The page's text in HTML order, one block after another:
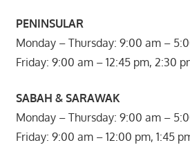
PENINSULAR
Monday – Thursday: 9:00 am –
Friday: 9:00 am – 12:45 pm, 2:30
SABAH & SARAWAK
Monday – Thursday: 9:00 am –
Friday: 9:00 am – 12:00 pm, 1:45